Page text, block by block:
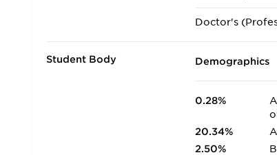
Doctor's
Student Body Demographics
0.28%
20.34%
2.50%